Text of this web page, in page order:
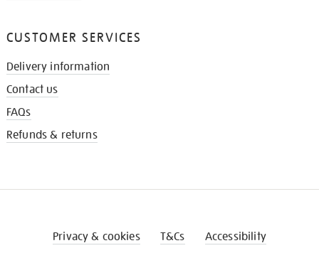
CUSTOMER SERVICES
Delivery information
Contact us
FAQs
Refunds & returns
Privacy & cookies T&Cs Accessibility